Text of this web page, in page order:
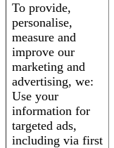
To provide,
personalise,
measure and
improve our
marketing and
advertising, we:
Use your
information for
targeted ads,
including via first